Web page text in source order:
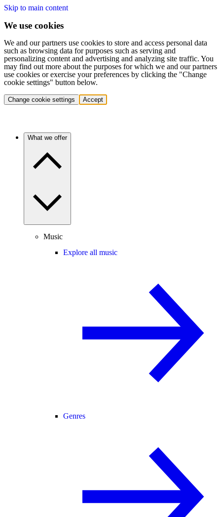
Skip to main content
We use cookies
We and our partners use cookies to store and access personal data
such as browsing data for purposes such as serving and
personalizing content and advertising and analyzing site traffic. You
may find out more about the purposes for which we and our partners
use cookies or exercise your preferences by clicking the "Change
cookie settings" button below.
Change cookie settings Accept
What we offer
Music
Explore all music
Genres